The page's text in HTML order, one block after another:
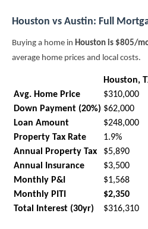
Houston vs Austin: Full
Buying a home in Houston is $805/
average home prices and local costs.
Houston,
Avg. Home Price
$310,000
Down Payment (20%) $62,000
Loan Amount
$248,000
Property Tax Rate
1.9%
Annual Property Tax
$5,890
Annual Insurance
$3,500
Monthly P&I
$1,568
Monthly PITI
$2,350
Total Interest (30yr)
$316,310